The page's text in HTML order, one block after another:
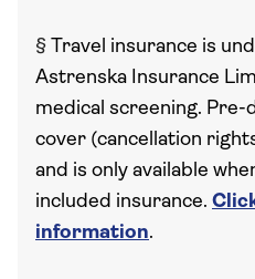
§ Travel insurance is
Astrenska Insurance
medical screening.
cover (cancellation
and is only available
included insurance.
information.